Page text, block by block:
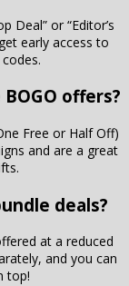
Deal” or “Editor’s
early access to
offers?
Free or Half Off)
and are a great
deals?
at a reduced
and you can
top!